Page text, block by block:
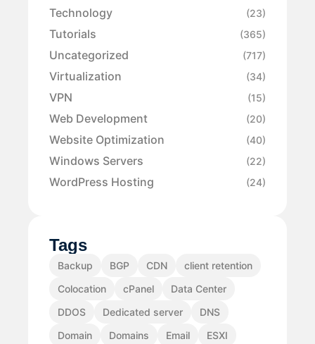
Technology (23)
Tutorials (365)
Uncategorized (717)
Virtualization (34)
VPN (15)
Web Development (20)
Website Optimization (40)
Windows Servers (22)
WordPress Hosting (24)
Tags
Backup BGP CDN
client retention
Colocation
cPanel
Data Center
DDOS
Dedicated server
DNS
Domain
Domains Email
ESXI